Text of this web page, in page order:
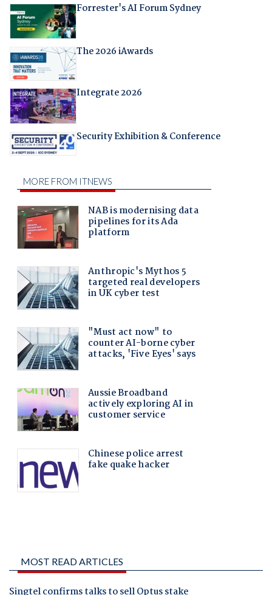
Forrester's AI Forum Sydney
The 2026 iAwards
Integrate 2026
Security Exhibition & Conference
MOST READ ARTICLES
Singtel confirms talks to sell Optus stake